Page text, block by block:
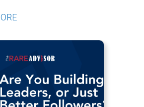
before a major life event
episode of The Rare
Call process step-by-step,
to introduce the idea,
up effectively, and track
time. Learn how this
framework can